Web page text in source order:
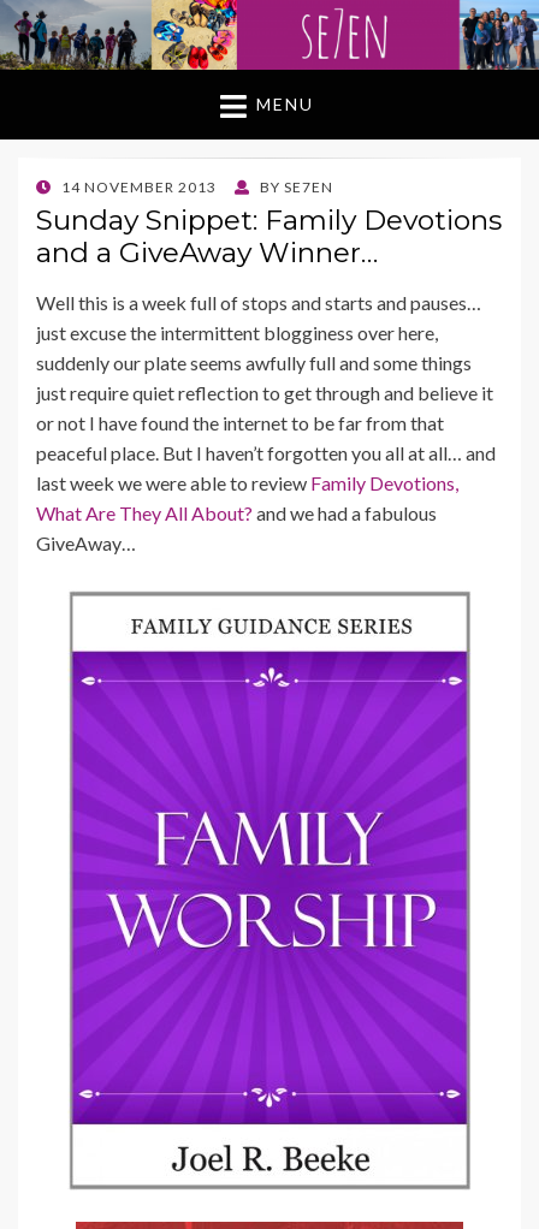
MENU
POSTED
ON
14 NOVEMBER 2013 BY SE7EN
Sunday Snippet: Family Devotions
and a GiveAway Winner…
Well this is a week full of stops and starts and pauses…
just excuse the intermittent blogginess over here,
suddenly our plate seems awfully full and some things
just require quiet reflection to get through and believe it
or not I have found the internet to be far from that
peaceful place. But I haven’t forgotten you all at all… and
last week we were able to review Family Devotions,
What Are They All About? and we had a fabulous
GiveAway…